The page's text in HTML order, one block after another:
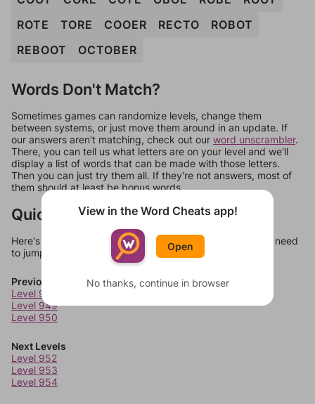
ROTE
TORE COOER RECTO
ROBOT
REBOOT
OCTOBER
Words Don't Match?
Sometimes games can randomize levels, change them
between systems, or just move them around in an update. If
our answers aren't matching, check out our word unscrambler.
There, you can tell us what letters are on your level and we'll
display a list of words that can be made with those letters.
Then you can just try them all. If they're not answers, most of
them should at least be bonus words.
Quick Links
Here's some quick links to a few other levels, in case you need
to jump around more than 1 level at a time.
Previous Levels
Level 948
Level 949
Level 950
Next Levels
Level 952
Level 953
Level 954
View in the Word Cheats app!
Open
No thanks, continue in browser